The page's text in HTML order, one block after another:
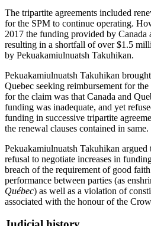
The tripartite agreements included
for the SPM to continue operating.
2017 the funding provided by Canada
resulting in a shortfall of over $1.5
by Pekuakamiulnuatsh Takuhikan.
Pekuakamiulnuatsh Takuhikan
Quebec seeking reimbursement for
for the claim was that Canada and
funding was inadequate, and yet
funding in successive tripartite
the renewal clauses contained in same.
Pekuakamiulnuatsh Takuhikan argued
refusal to negotiate increases in
breach of the requirement of good
performance between parties (as
Québec) as well as a violation of
associated with the honour of the